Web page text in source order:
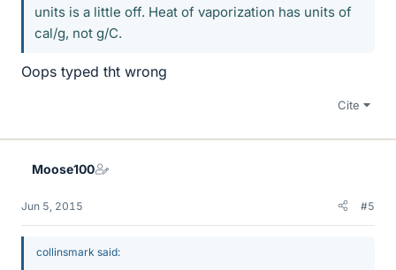
units is a little off. Heat of vaporization has units of
cal/g, not g/C.
Oops typed tht wrong
Cite
Moose100
Jun 5, 2015 #5
collinsmark said: